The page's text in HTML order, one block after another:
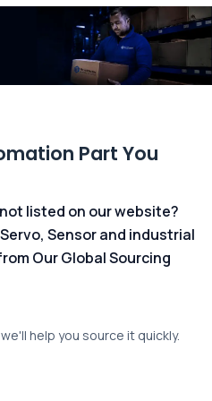
Part You
listed on our website?
Sensor and industrial
Our Global Sourcing
help you source it quickly.